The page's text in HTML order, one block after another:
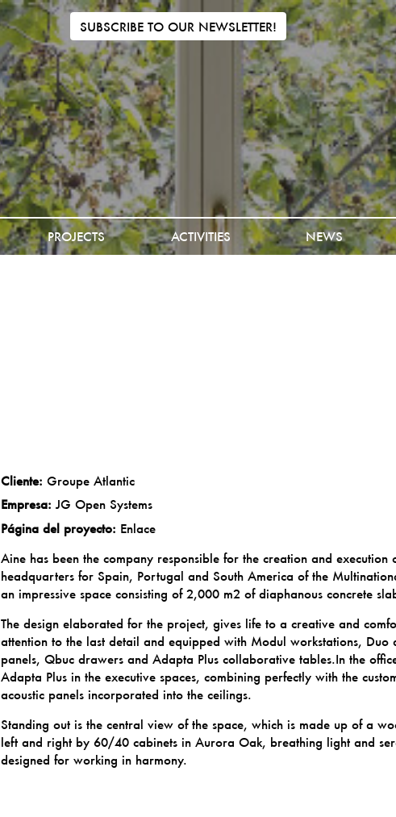
SUBSCRIBE TO OUR NEWSLETTER!
PROJECTS ACTIVITIES NEWS
Cliente: Groupe Atlantic
Empresa: JG Open Systems
Página del proyecto: Enlace
Aine has been the company responsible for the creation and execution
headquarters for Spain, Portugal and South America of the
an impressive space consisting of 2,000 m2 of diaphanous concrete
The design elaborated for the project, gives life to a creative and
attention to the last detail and equipped with Modul workstations, Duo
panels, Qbuc drawers and Adapta Plus collaborative tables.In the
Adapta Plus in the executive spaces, combining perfectly with the
acoustic panels incorporated into the ceilings.
Standing out is the central view of the space, which is made up of a
left and right by 60/40 cabinets in Aurora Oak, breathing light and
designed for working in harmony.